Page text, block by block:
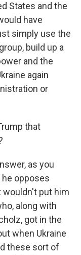
States and the
have
simply use the
build up a
and the
again
or
that
as you
he opposes
wouldn't put him
along with
got in the
when Ukraine
these sort of